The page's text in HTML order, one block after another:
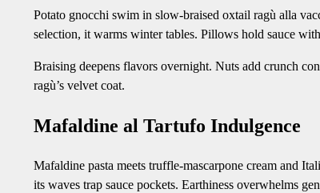
Potato gnocchi swim in slow-braised oxtail ragù alla
selection, it warms winter tables. Pillows hold sauce
Braising deepens flavors overnight. Nuts add crunch
ragù’s velvet coat.
Mafaldine al Tartufo Indulgence
Mafaldine pasta meets truffle-mascarpone cream and
its waves trap sauce pockets. Earthiness overwhelms